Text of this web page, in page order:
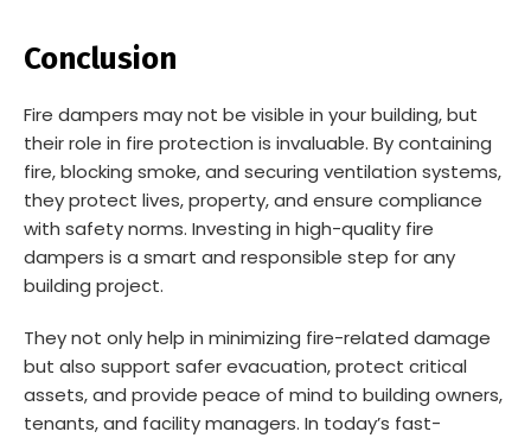
Conclusion
Fire dampers may not be visible in your building, but
their role in fire protection is invaluable. By containing
fire, blocking smoke, and securing ventilation systems,
they protect lives, property, and ensure compliance
with safety norms. Investing in high-quality fire
dampers is a smart and responsible step for any
building project.
They not only help in minimizing fire-related damage
but also support safer evacuation, protect critical
assets, and provide peace of mind to building owners,
tenants, and facility managers. In today’s fast-